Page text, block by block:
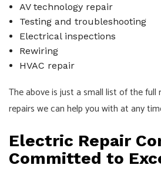
AV technology repair
Testing and troubleshooting
Electrical inspections
Rewiring
HVAC repair
The above is just a small list of the
repairs we can help you with at any
Electric Repair
Committed to